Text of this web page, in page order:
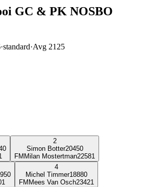
GC & PK NOSBO
·standard·Avg 2125
0
2
Simon Botter20450
FM Milan Mostertman22581
0
1
4
Michel Timmer18880
FM Mees Van Osch23421